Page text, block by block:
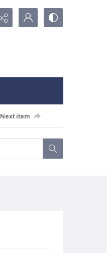
Next item